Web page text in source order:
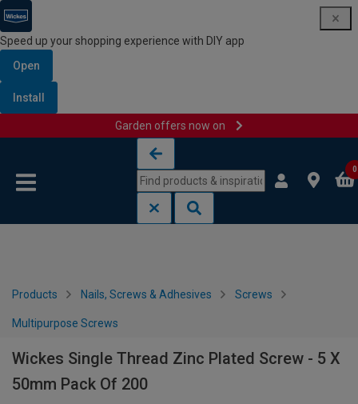
Speed up your shopping experience with DIY app
Open
Install
Garden offers now on
0
Products Nails, Screws & Adhesives Screws
Multipurpose Screws
Wickes Single Thread Zinc Plated Screw - 5 X
50mm Pack Of 200